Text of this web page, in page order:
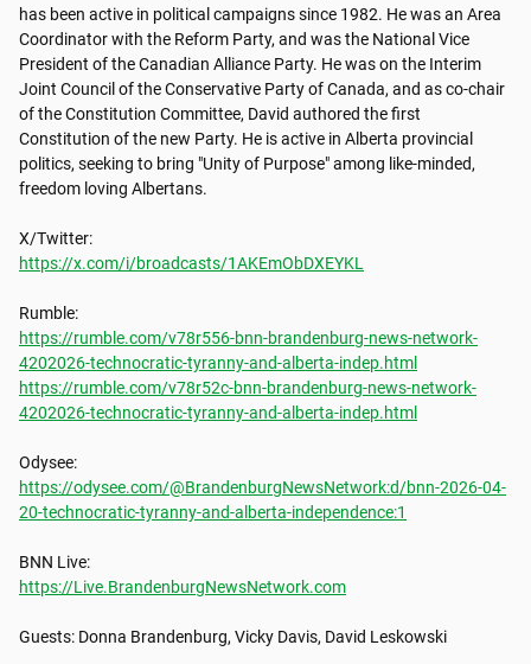
has been active in political campaigns since 1982. He was an Area
Coordinator with the Reform Party, and was the National Vice
President of the Canadian Alliance Party. He was on the Interim
Joint Council of the Conservative Party of Canada, and as co-chair
of the Constitution Committee, David authored the first
Constitution of the new Party. He is active in Alberta provincial
politics, seeking to bring "Unity of Purpose" among like-minded,
freedom loving Albertans.
https://x.com/i/broadcasts/1AKEmObDXEYKL
https://rumble.com/v78r556-bnn-brandenburg-news-network-
4202026-technocratic-tyranny-and-alberta-indep.html
https://rumble.com/v78r52c-bnn-brandenburg-news-network-
4202026-technocratic-tyranny-and-alberta-indep.html
https://odysee.com/@BrandenburgNewsNetwork:d/bnn-2026-04-
20-technocratic-tyranny-and-alberta-independence:1
https://Live.BrandenburgNewsNetwork.com
Guests: Donna Brandenburg, Vicky Davis, David Leskowski